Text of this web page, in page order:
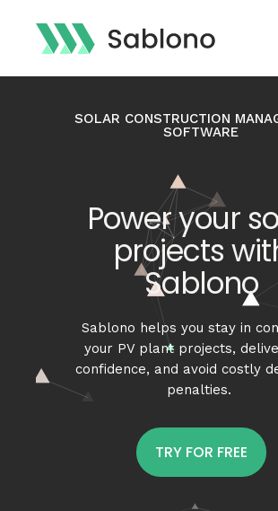
SOLAR CONSTRUCTION
SOFTWARE
Power your
projects
Sablono
Sablono helps you stay in
your PV plantprojects,
confidence, and avoid costly
penalties.
TRY FOR FREE